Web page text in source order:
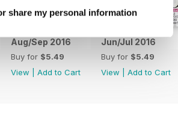
share my personal information
Aug/Sep 2016
Buy for $5.49
View
Add to Cart
Jun/Jul 2016
Buy for $5.49
View
Add to Cart